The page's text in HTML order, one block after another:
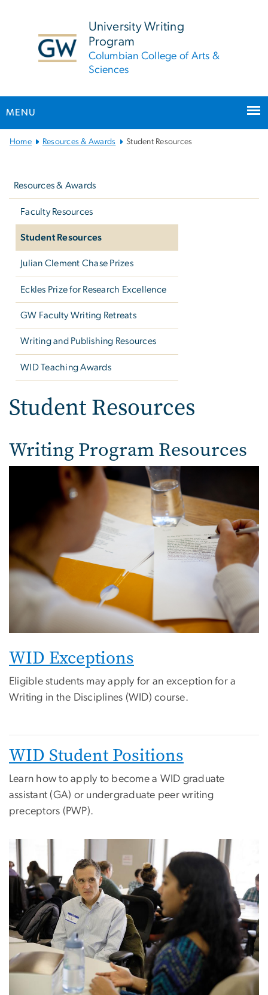
University Writing
Program
Columbian College of Arts &
Sciences
MENU
MainHome Resources & Awards Student Resources
Resources & Awards
Faculty Resources
Student Resources
Julian Clement Chase Prizes
Eckles Prize for Research Excellence
GW Faculty Writing Retreats
Writing and Publishing Resources
WID Teaching Awards
Student Resources
Writing Program Resources
WID Exceptions
Eligible students may apply for an exception for a
Writing in the Disciplines (WID) course.
WID Student Positions
Learn how to apply to become a WID graduate
assistant (GA) or undergraduate peer writing
preceptors (PWP).